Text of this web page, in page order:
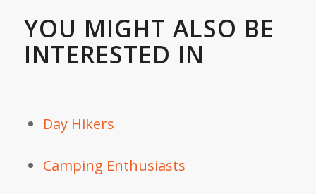
YOU MIGHT ALSO BE
INTERESTED IN
Day Hikers
Camping Enthusiasts